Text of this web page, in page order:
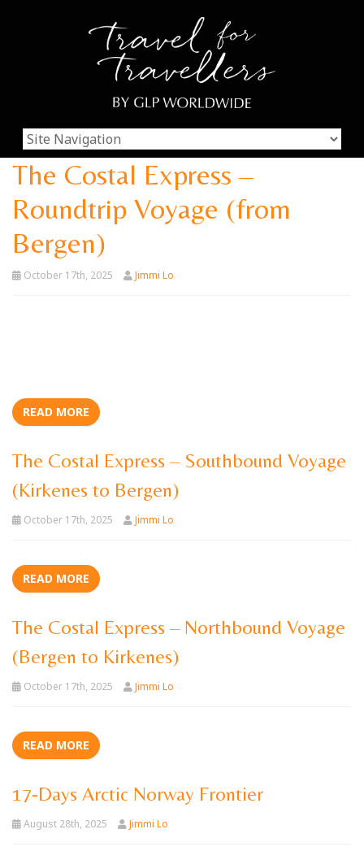
The Costal Express –
Roundtrip Voyage (from
Bergen)
October 17th, 2025 Jimmi Lo
READ MORE
The Costal Express – Southbound Voyage
(Kirkenes to Bergen)
October 17th, 2025 Jimmi Lo
READ MORE
The Costal Express – Northbound Voyage
(Bergen to Kirkenes)
October 17th, 2025 Jimmi Lo
READ MORE
17-Days Arctic Norway Frontier
August 28th, 2025 Jimmi Lo